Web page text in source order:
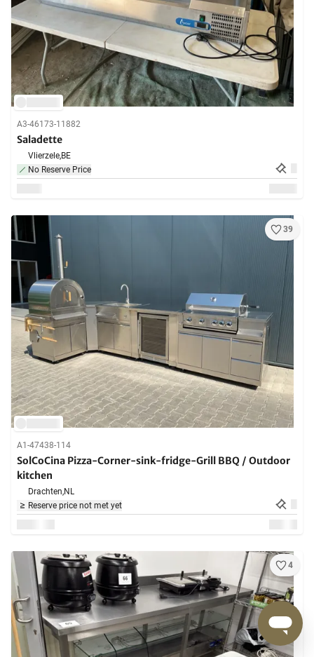
A3-46173-11882
Saladette
Vlierzele,BE
No Reserve Price
39
A1-47438-114
SolCoCina Pizza-Corner-sink-fridge-Grill BBQ / Outdoor
kitchen
Drachten,NL
Reserve price not met yet
4